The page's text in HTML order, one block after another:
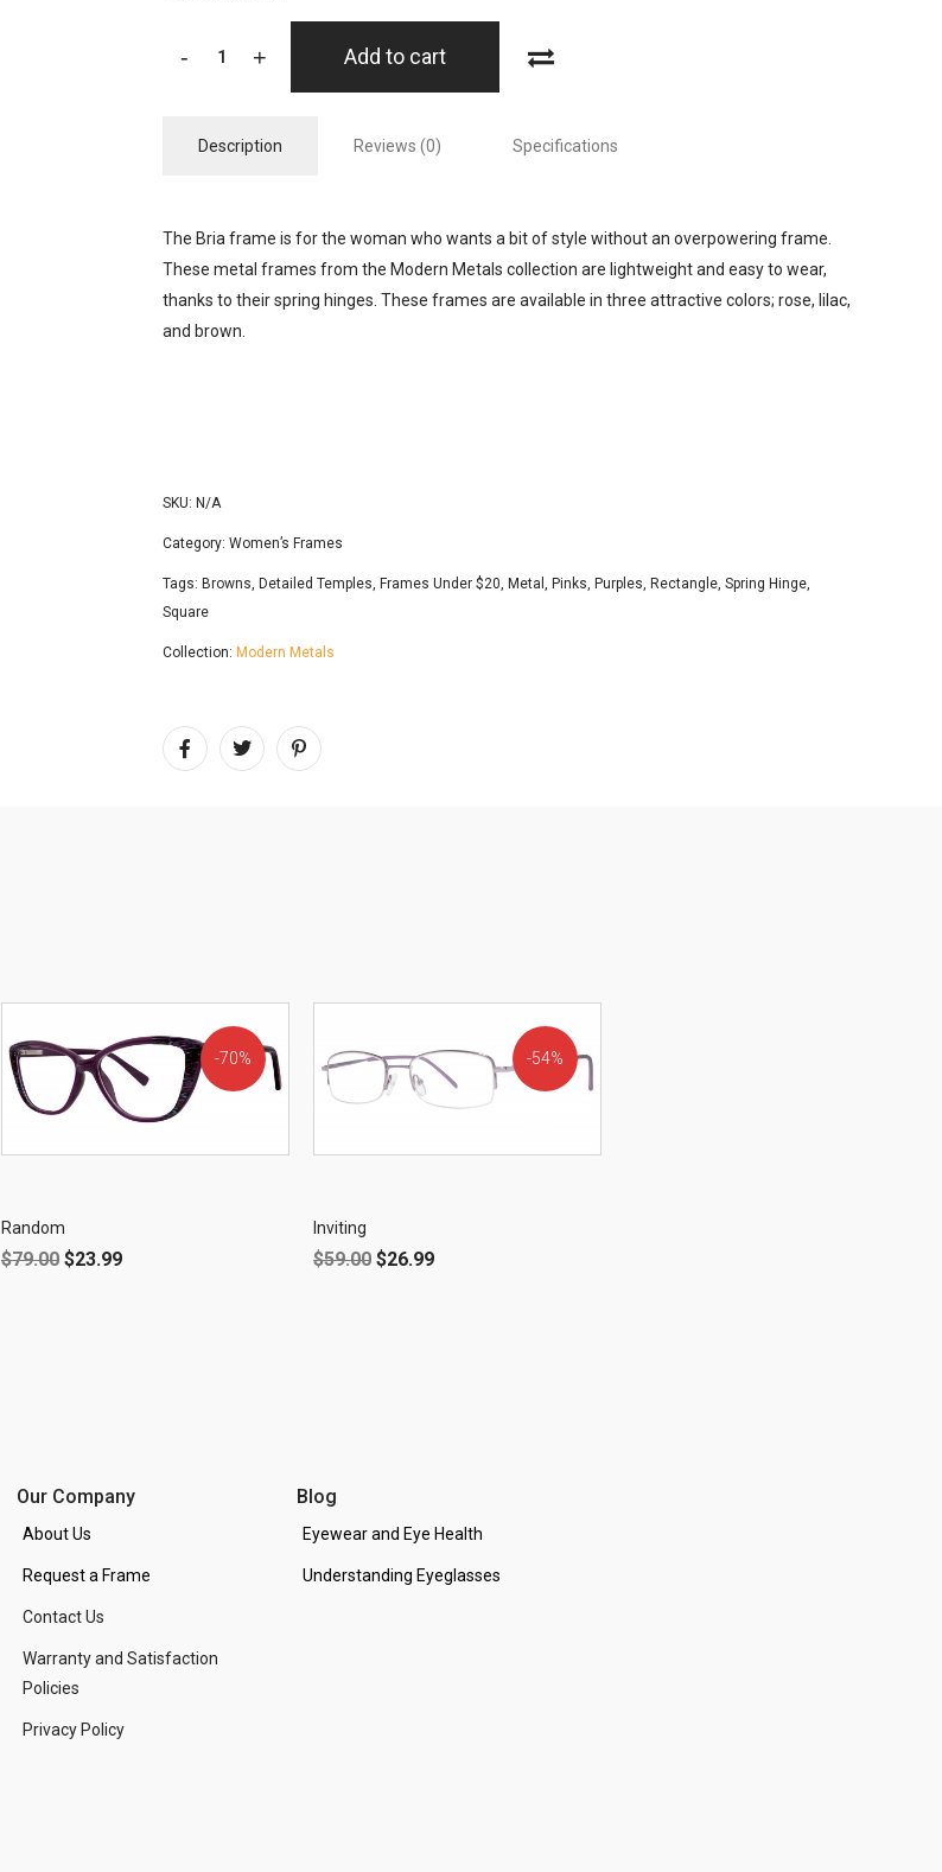
- + Add to cart
Description Reviews (0) Specifications
The Bria frame is for the woman who wants a bit of style without an overpowering frame.
These metal frames from the Modern Metals collection are lightweight and easy to wear,
thanks to their spring hinges. These frames are available in three attractive colors; rose, lilac,
and brown.
SKU: N/A
Category: Women’s Frames
Tags: Browns, Detailed Temples, Frames Under $20, Metal , Pinks, Purples, Rectangle, Spring Hinge,
Square
Collection: Modern Metals
70%
Random
$79.00 $23.99
54%
Inviting
$59.00 $26.99
Our Company
About Us
Request a Frame
Contact Us
Warranty and Satisfaction
Policies
Privacy Policy
Blog
Eyewear and Eye Health
Understanding Eyeglasses